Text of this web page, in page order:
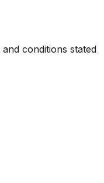
conditions stated